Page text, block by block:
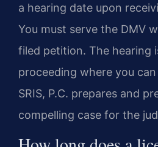
a hearing date upon
You must serve the DMV
filed petition. The hearing
proceeding where you
SRIS, P.C. prepares and
compelling case for the